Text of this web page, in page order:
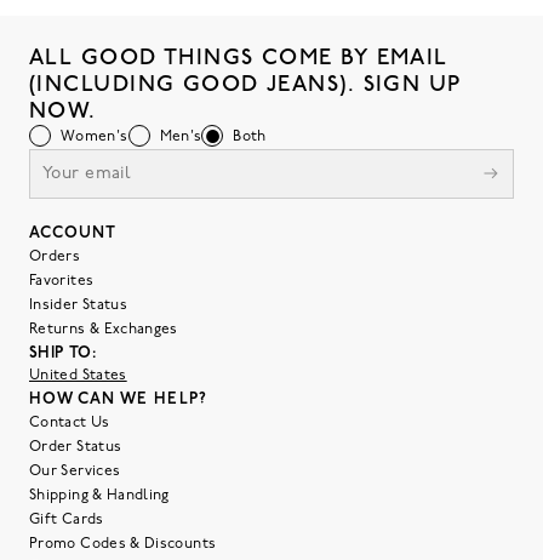
ALL GOOD THINGS COME BY EMAIL
(INCLUDING GOOD JEANS). SIGN UP
NOW.
Women's Men's Both
ACCOUNT
Orders
Favorites
Insider Status
Returns & Exchanges
SHIP TO:
United States
HOW CAN WE HELP?
Contact Us
Order Status
Our Services
Shipping & Handling
Gift Cards
Promo Codes & Discounts